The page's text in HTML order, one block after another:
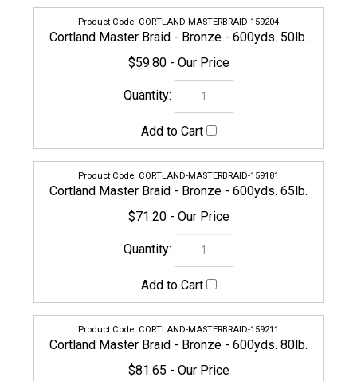
CORTLAND-MASTERBRAID-159211
Cortland Master Braid - Bronze - 600yds. 80lb.
$81.65
Cortland Master Braid - Bronze - 600yds. 100lb.
159228